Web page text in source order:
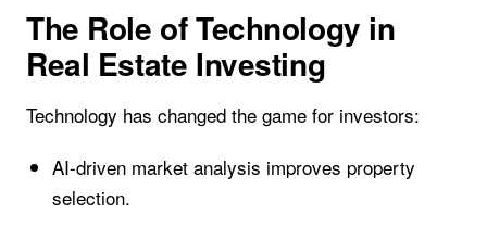
The Role of Technology in
Real Estate Investing
Technology has changed the game for investors:
AI-driven market analysis improves property
selection.